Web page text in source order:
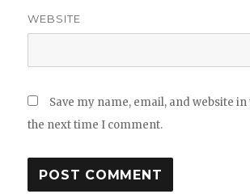
WEBSITE
Save my name, email, and website
the next time I comment.